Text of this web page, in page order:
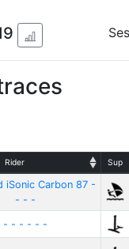
Rider Sup
iSonic Carbon 87 -
- - -
- - - - - -